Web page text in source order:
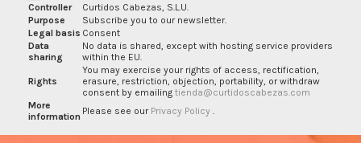
Controller
Curtidos Cabezas, S.L.U.
Purpose
Subscribe you to our newsletter.
Legal basis Consent
Data
sharing
No data is shared, except with hosting service providers
within the EU.
Rights
You may exercise your rights of access, rectification,
erasure, restriction, objection, portability, or withdraw
consent by emailing tienda@curtidoscabezas.com
More
information Please see our Privacy Policy